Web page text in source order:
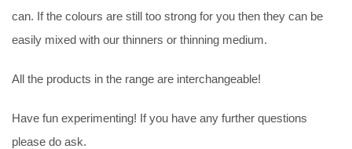
can. If the colours are still too strong for you then they can be
easily mixed with our thinners or thinning medium.
All the products in the range are interchangeable!
Have fun experimenting! If you have any further questions
please do ask.